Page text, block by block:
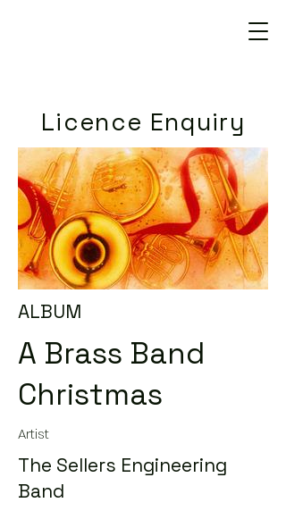
Licence Enquiry
ALBUM
A Brass Band
Christmas
Artist
The Sellers Engineering
Band